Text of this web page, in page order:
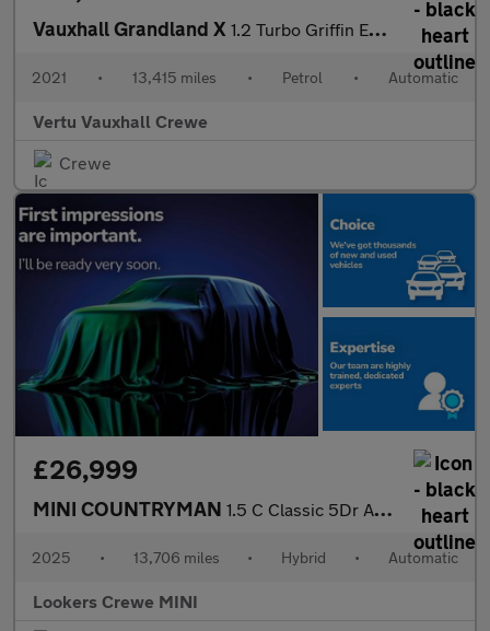
Vauxhall Grandland X 1.2 Turbo Griffin Edition 5dr Auto Petrol Hatchback
2021 • 13,415 miles • Petrol • Automatic
Vertu Vauxhall Crewe
Crewe
£26,999
MINI COUNTRYMAN 1.5 C Classic 5Dr Auto
2025 • 13,706 miles • Hybrid • Automatic
Lookers Crewe MINI